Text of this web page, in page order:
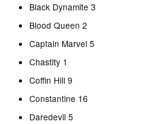
Black Dynamite 3
Blood Queen 2
Captain Marvel 5
Chastity 1
Coffin Hill 9
Constantine 16
Daredevil 5